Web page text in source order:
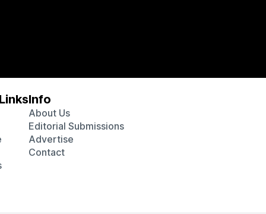
Info
About Us
Editorial Submissions
Advertise
Contact